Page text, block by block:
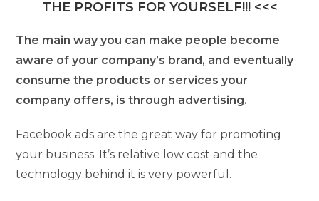
THE PROFITS FOR YOURSELF!!! <<<
The main way you can make people become
aware of your company’s brand, and eventually
consume the products or services your
company offers, is through advertising.
Facebook ads are the great way for promoting
your business. It’s relative low cost and the
technology behind it is very powerful.